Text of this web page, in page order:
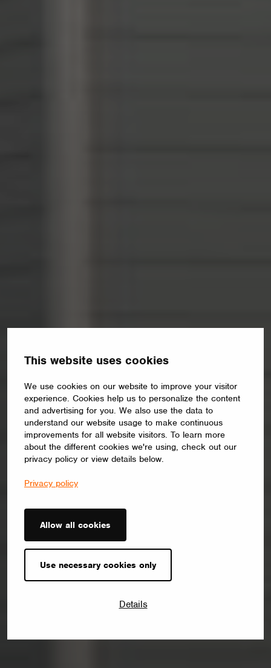
This website uses cookies
We use cookies on our website to improve your visitor
experience. Cookies help us to personalize the content
and advertising for you. We also use the data to
understand our website usage to make continuous
improvements for all website visitors. To learn more
about the different cookies we're using, check out our
privacy policy or view details below.
Privacy policy
Allow all cookies
Use necessary cookies only
Details